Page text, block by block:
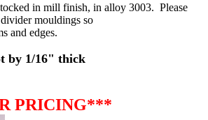
in mill finish, in alloy 3003. Please
mouldings so
and edges.
by 1/16" thick
PRICING***